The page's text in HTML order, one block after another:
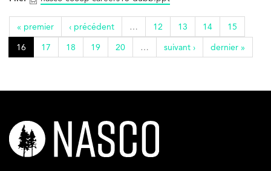
« premier ‹ précédent … 12 13 14
15
16
17 18 19 20 … suivant › dernier »
nasco-
logo-